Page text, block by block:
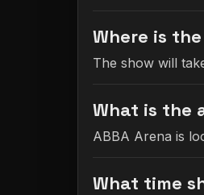
Where is
The show will
What is the
ABBA Arena is
What time